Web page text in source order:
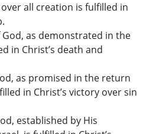
all creation is fulfilled in
as demonstrated in the
in Christ’s death and
as promised in the return
in Christ’s victory over sin
established by His